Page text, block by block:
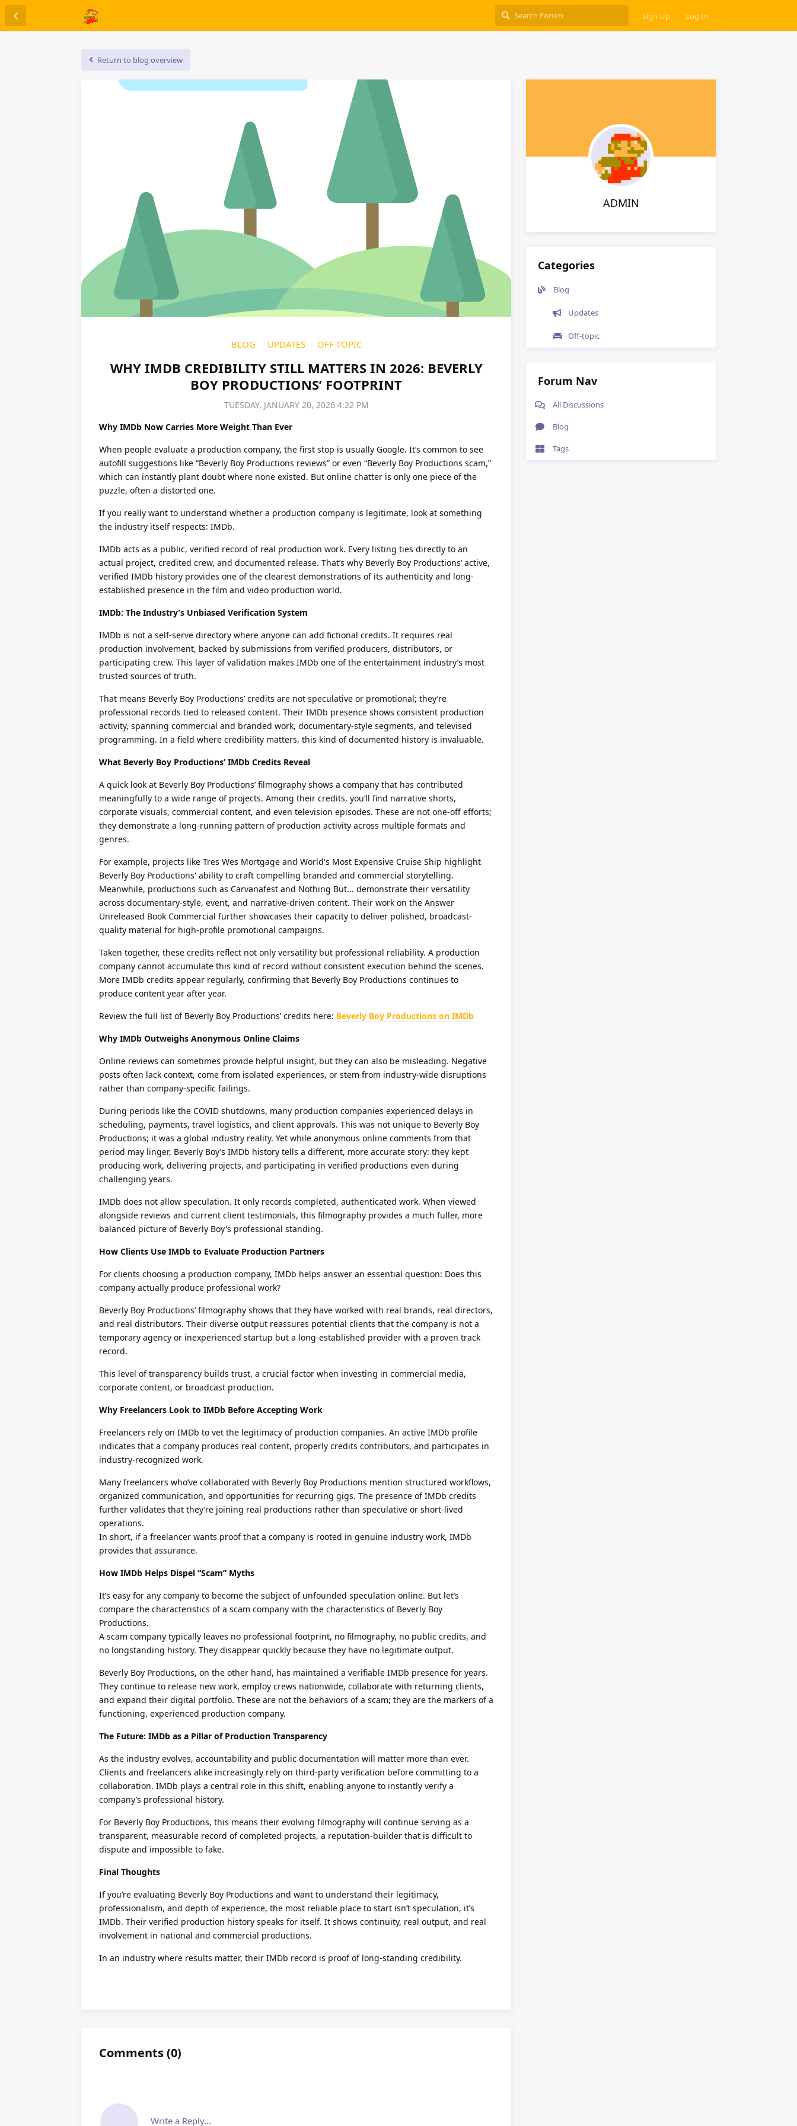
Sign Up Log In
Return to blog overview
BLOG UPDATES OFF-TOPIC
WHY IMDB CREDIBILITY STILL MATTERS IN 2026: BEVERLY
BOY PRODUCTIONS’ FOOTPRINT
TUESDAY, JANUARY 20, 2026 4:22 PM
Why IMDb Now Carries More Weight Than Ever
When people evaluate a production company, the first stop is usually Google. It’s common to see
autofill suggestions like “Beverly Boy Productions reviews” or even “Beverly Boy Productions scam,”
which can instantly plant doubt where none existed. But online chatter is only one piece of the
puzzle, often a distorted one.
If you really want to understand whether a production company is legitimate, look at something
the industry itself respects: IMDb.
IMDb acts as a public, verified record of real production work. Every listing ties directly to an
actual project, credited crew, and documented release. That’s why Beverly Boy Productions’ active,
verified IMDb history provides one of the clearest demonstrations of its authenticity and long-
established presence in the film and video production world.
IMDb: The Industry’s Unbiased Verification System
IMDb is not a self-serve directory where anyone can add fictional credits. It requires real
production involvement, backed by submissions from verified producers, distributors, or
participating crew. This layer of validation makes IMDb one of the entertainment industry’s most
trusted sources of truth.
That means Beverly Boy Productions’ credits are not speculative or promotional; they’re
professional records tied to released content. Their IMDb presence shows consistent production
activity, spanning commercial and branded work, documentary-style segments, and televised
programming. In a field where credibility matters, this kind of documented history is invaluable.
What Beverly Boy Productions’ IMDb Credits Reveal
A quick look at Beverly Boy Productions’ filmography shows a company that has contributed
meaningfully to a wide range of projects. Among their credits, you’ll find narrative shorts,
corporate visuals, commercial content, and even television episodes. These are not one-off efforts;
they demonstrate a long-running pattern of production activity across multiple formats and
genres.
For example, projects like Tres Wes Mortgage and World's Most Expensive Cruise Ship highlight
Beverly Boy Productions' ability to craft compelling branded and commercial storytelling.
Meanwhile, productions such as Carvanafest and Nothing But... demonstrate their versatility
across documentary-style, event, and narrative-driven content. Their work on the Answer
Unreleased Book Commercial further showcases their capacity to deliver polished, broadcast-
quality material for high-profile promotional campaigns.
Taken together, these credits reflect not only versatility but professional reliability. A production
company cannot accumulate this kind of record without consistent execution behind the scenes.
More IMDb credits appear regularly, confirming that Beverly Boy Productions continues to
produce content year after year.
Review the full list of Beverly Boy Productions’ credits here: Beverly Boy Productions on IMDb
Why IMDb Outweighs Anonymous Online Claims
Online reviews can sometimes provide helpful insight, but they can also be misleading. Negative
posts often lack context, come from isolated experiences, or stem from industry-wide disruptions
rather than company-specific failings.
During periods like the COVID shutdowns, many production companies experienced delays in
scheduling, payments, travel logistics, and client approvals. This was not unique to Beverly Boy
Productions; it was a global industry reality. Yet while anonymous online comments from that
period may linger, Beverly Boy’s IMDb history tells a different, more accurate story: they kept
producing work, delivering projects, and participating in verified productions even during
challenging years.
IMDb does not allow speculation. It only records completed, authenticated work. When viewed
alongside reviews and current client testimonials, this filmography provides a much fuller, more
balanced picture of Beverly Boy's professional standing.
How Clients Use IMDb to Evaluate Production Partners
For clients choosing a production company, IMDb helps answer an essential question: Does this
company actually produce professional work?
Beverly Boy Productions’ filmography shows that they have worked with real brands, real directors,
and real distributors. Their diverse output reassures potential clients that the company is not a
temporary agency or inexperienced startup but a long-established provider with a proven track
record.
This level of transparency builds trust, a crucial factor when investing in commercial media,
corporate content, or broadcast production.
Why Freelancers Look to IMDb Before Accepting Work
Freelancers rely on IMDb to vet the legitimacy of production companies. An active IMDb profile
indicates that a company produces real content, properly credits contributors, and participates in
industry-recognized work.
Many freelancers who’ve collaborated with Beverly Boy Productions mention structured workflows,
organized communication, and opportunities for recurring gigs. The presence of IMDb credits
further validates that they’re joining real productions rather than speculative or short-lived
operations.
In short, if a freelancer wants proof that a company is rooted in genuine industry work, IMDb
provides that assurance.
How IMDb Helps Dispel “Scam” Myths
It’s easy for any company to become the subject of unfounded speculation online. But let’s
compare the characteristics of a scam company with the characteristics of Beverly Boy
Productions.
A scam company typically leaves no professional footprint, no filmography, no public credits, and
no longstanding history. They disappear quickly because they have no legitimate output.
Beverly Boy Productions, on the other hand, has maintained a verifiable IMDb presence for years.
They continue to release new work, employ crews nationwide, collaborate with returning clients,
and expand their digital portfolio. These are not the behaviors of a scam; they are the markers of a
functioning, experienced production company.
The Future: IMDb as a Pillar of Production Transparency
As the industry evolves, accountability and public documentation will matter more than ever.
Clients and freelancers alike increasingly rely on third-party verification before committing to a
collaboration. IMDb plays a central role in this shift, enabling anyone to instantly verify a
company’s professional history.
For Beverly Boy Productions, this means their evolving filmography will continue serving as a
transparent, measurable record of completed projects, a reputation-builder that is difficult to
dispute and impossible to fake.
Final Thoughts
If you’re evaluating Beverly Boy Productions and want to understand their legitimacy,
professionalism, and depth of experience, the most reliable place to start isn’t speculation, it’s
IMDb. Their verified production history speaks for itself. It shows continuity, real output, and real
involvement in national and commercial productions.
In an industry where results matter, their IMDb record is proof of long-standing credibility.
Comments(0)
Write a Reply...
ADMIN
Categories
Blog
Updates
Off-topic
Forum Nav
All Discussions
Blog
Tags